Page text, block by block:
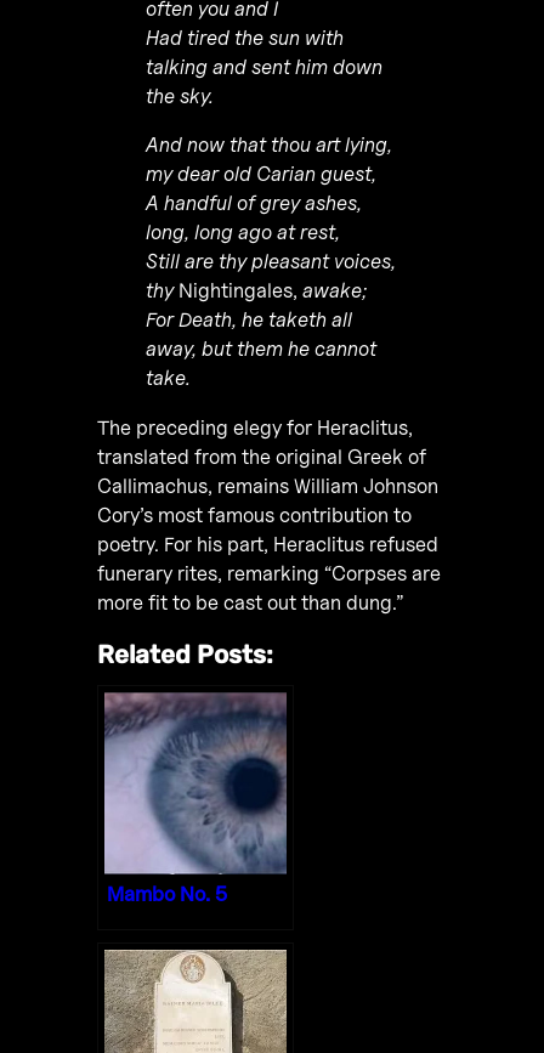
often you and I
Had tired the sun with
talking and sent him down
the sky.
And now that thou art lying,
my dear old Carian guest,
A handful of grey ashes,
long, long ago at rest,
Still are thy pleasant voices,
thy Nightingales, awake;
For Death, he taketh all
away, but them he cannot
take.
The preceding elegy for Heraclitus,
translated from the original Greek of
Callimachus, remains William Johnson
Cory’s most famous contribution to
poetry. For his part, Heraclitus refused
funerary rites, remarking “Corpses are
more fit to be cast out than dung.”
Related Posts:
Mambo No. 5